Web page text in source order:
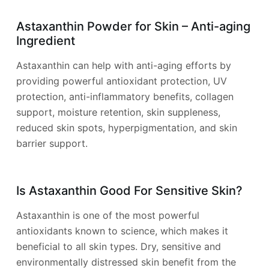
Astaxanthin Powder for Skin – Anti-aging
Ingredient
Astaxanthin can help with anti-aging efforts by
providing powerful antioxidant protection, UV
protection, anti-inflammatory benefits, collagen
support, moisture retention, skin suppleness,
reduced skin spots, hyperpigmentation, and skin
barrier support.
Is Astaxanthin Good For Sensitive Skin?
Astaxanthin is one of the most powerful
antioxidants known to science, which makes it
beneficial to all skin types. Dry, sensitive and
environmentally distressed skin benefit from the